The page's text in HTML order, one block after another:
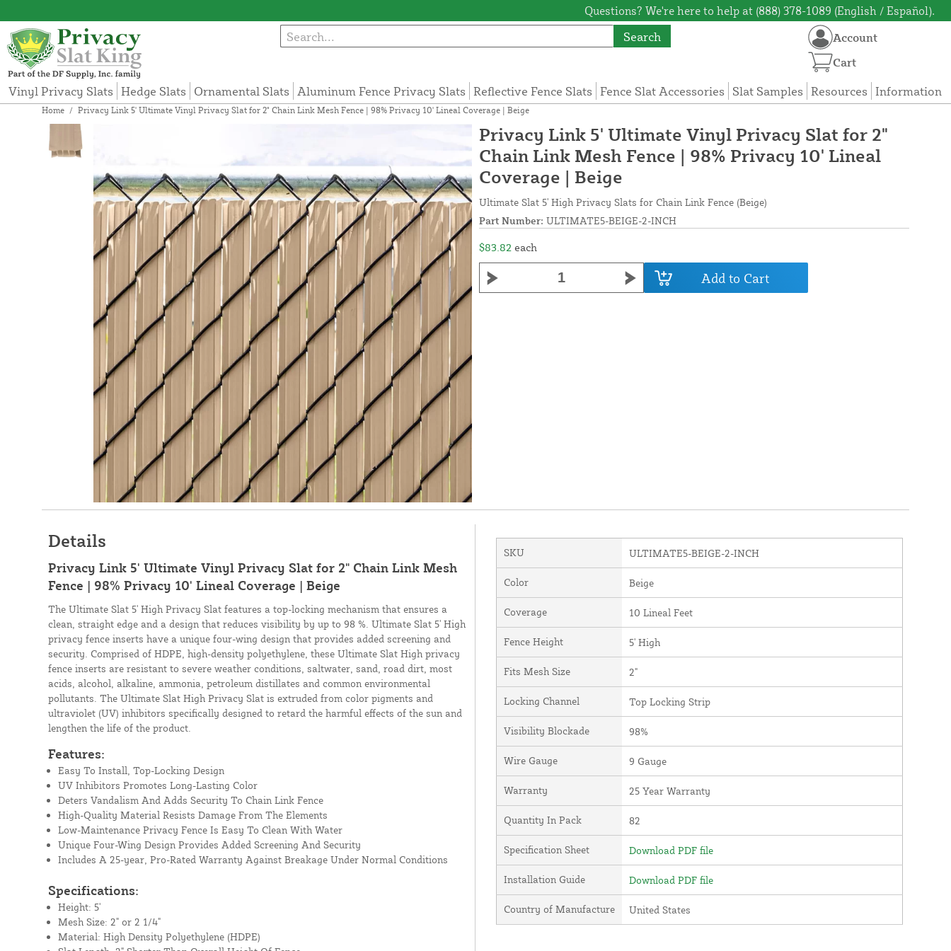
Questions? We're here to help at (888) 378-1089 (English / Español).
Search
Vinyl Privacy Slats Hedge Slats Ornamental Slats Aluminum Fence Privacy Slats Reflective Fence Slats Fence Slat Accessories Slat Samples Resources Information
Account
Cart
Home / Privacy Link 5' Ultimate Vinyl Privacy Slat for 2" Chain Link Mesh Fence | 98% Privacy 10' Lineal Coverage | Beige
Privacy Link 5' Ultimate Vinyl Privacy Slat for 2"
Chain Link Mesh Fence | 98% Privacy 10' Lineal
Coverage | Beige
Ultimate Slat 5' High Privacy Slats for Chain Link Fence (Beige)
Part Number: ULTIMATE5-BEIGE-2-INCH
$83.82 each
Add to Cart
Details
Privacy Link 5' Ultimate Vinyl Privacy Slat for 2" Chain Link Mesh
Fence | 98% Privacy 10' Lineal Coverage | Beige
The Ultimate Slat 5' High Privacy Slat features a top-locking mechanism that ensures a
clean, straight edge and a design that reduces visibility by up to 98 %. Ultimate Slat 5' High
privacy fence inserts have a unique four-wing design that provides added screening and
security. Comprised of HDPE, high-density polyethylene, these Ultimate Slat High privacy
fence inserts are resistant to severe weather conditions, saltwater, sand, road dirt, most
acids, alcohol, alkaline, ammonia, petroleum distillates and common environmental
pollutants. The Ultimate Slat High Privacy Slat is extruded from color pigments and
ultraviolet (UV) inhibitors specifically designed to retard the harmful effects of the sun and
lengthen the life of the product.
Features:
Easy To Install, Top-Locking Design
UV Inhibitors Promotes Long-Lasting Color
Deters Vandalism And Adds Security To Chain Link Fence
High-Quality Material Resists Damage From The Elements
Low-Maintenance Privacy Fence Is Easy To Clean With Water
Unique Four-Wing Design Provides Added Screening And Security
Includes A 25-year, Pro-Rated Warranty Against Breakage Under Normal Conditions
Specifications:
Height: 5'
Mesh Size: 2" or 2 1/4"
Material: High Density Polyethylene (HDPE)
SKU ULTIMATE5-BEIGE-2-INCH
Color Beige
Coverage 10 Lineal Feet
Fence Height 5' High
Fits Mesh Size 2"
Locking Channel Top Locking Strip
Visibility Blockade 98%
Wire Gauge 9 Gauge
Warranty 25 Year Warranty
Quantity In Pack 82
Specification Sheet Download PDF file
Installation Guide Download PDF file
Country of Manufacture United States